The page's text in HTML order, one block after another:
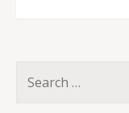
Search